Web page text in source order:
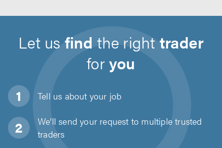
Let usfind the righttrader
foryou
Tell us about your job
We'll send your request to multiple trusted
traders